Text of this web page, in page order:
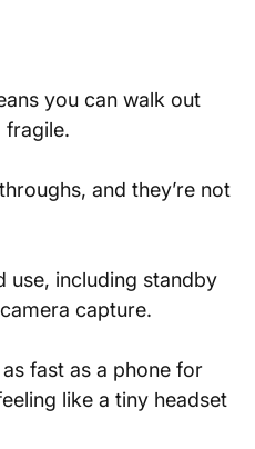
you can walk out
fragile.
and they’re not
use, including standby
capture.
as fast as a phone for
like a tiny headset